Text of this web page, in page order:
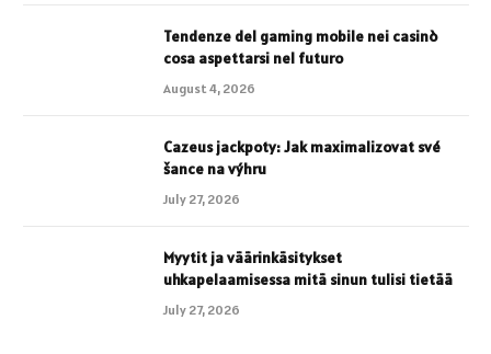
Tendenze del gaming mobile nei casinò
cosa aspettarsi nel futuro
August 4, 2026
Cazeus jackpoty: Jak maximalizovat své
šance na výhru
July 27, 2026
Myytit ja väärinkäsitykset
uhkapelaamisessa mitä sinun tulisi tietää
July 27, 2026